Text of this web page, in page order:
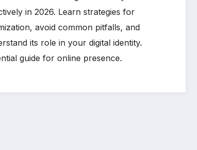
in 2026. Learn strategies for
avoid common pitfalls, and
its role in your digital identity.
guide for online presence.